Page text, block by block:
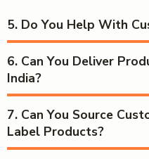
5. Do You Help With
6. Can You Deliver
India?
7. Can You Source
Label Products?